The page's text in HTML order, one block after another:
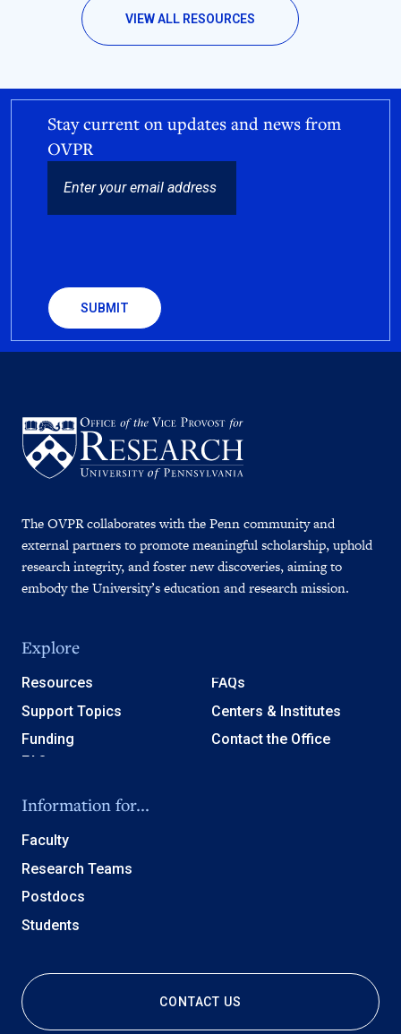
VIEW ALL RESOURCES
Stay current on updates and news from
OVPR
The OVPR collaborates with the Penn community and
external partners to promote meaningful scholarship, uphold
research integrity, and foster new discoveries, aiming to
embody the University’s education and research mission.
Explore
Resources
Support Topics
Funding
FAQs
Centers & Institutes
Contact the Office
Information for...
Faculty
Research Teams
Postdocs
Students
CONTACT US